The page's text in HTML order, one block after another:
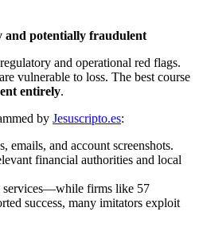
and potentially fraudulent
and operational red flags.
vulnerable to loss. The best course
entirely.
by Jesuscripto.es:
emails, and account screenshots.
financial authorities and local
services—while firms like 57
success, many imitators exploit